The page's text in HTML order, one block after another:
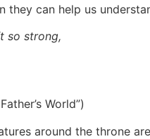
they can help us
so strong,
World”)
around the throne